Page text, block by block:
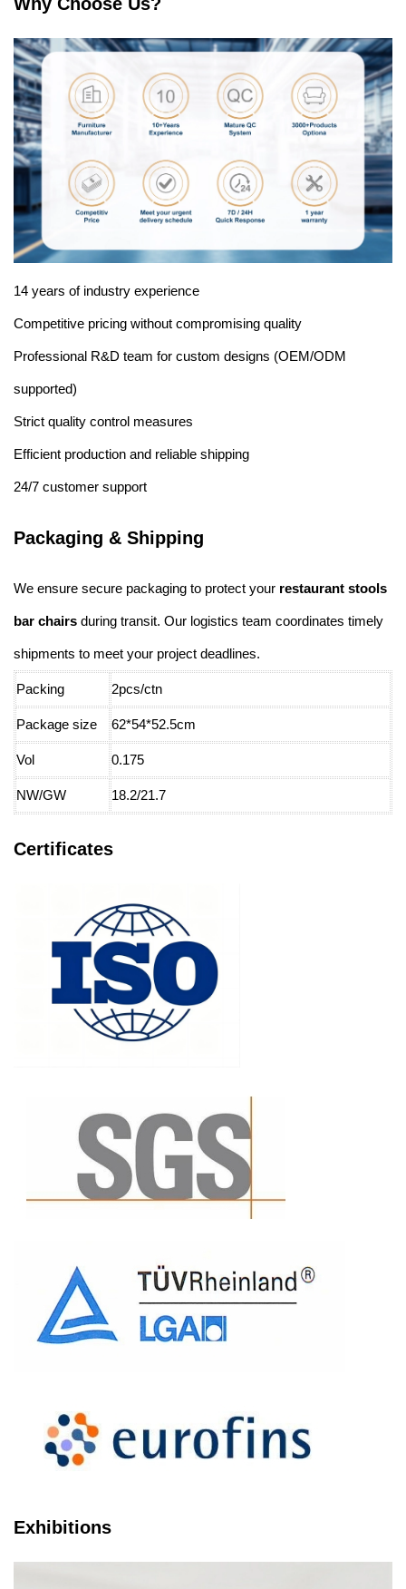
14 years of industry experience
Competitive pricing without compromising quality
Professional R&D team for custom designs (OEM/ODM
supported)
Strict quality control measures
Efficient production and reliable shipping
24/7 customer support
Packaging & Shipping
We ensure secure packaging to protect your restaurant stools
bar chairs during transit. Our logistics team coordinates timely
shipments to meet your project deadlines.
Packing 2pcs/ctn
Package size 62*54*52.5cm
Vol 0.175
NW/GW 18.2/21.7
Certificates
Exhibitions